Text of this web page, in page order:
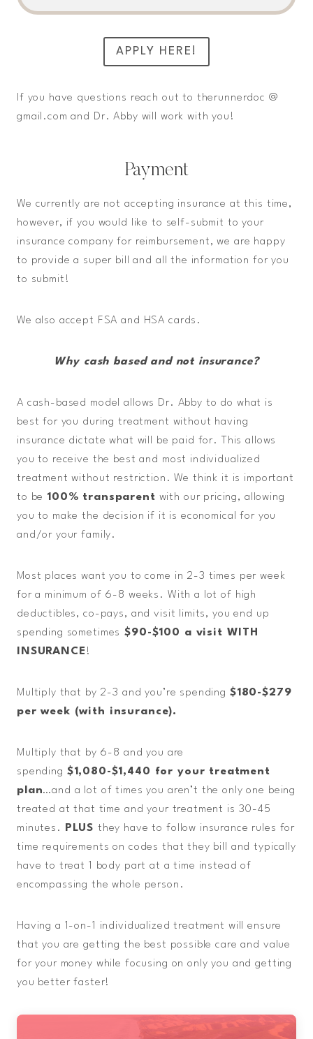
APPLY HERE!
If you have questions reach out to therunnerdoc @
gmail.com and Dr. Abby will work with you!
Payment
We currently are not accepting insurance at this time,
however, if you would like to self-submit to your
insurance company for reimbursement, we are happy
to provide a super bill and all the information for you
to submit!
We also accept FSA and HSA cards.
Why cash based and not insurance?
A cash-based model allows Dr. Abby to do what is
best for you during treatment without having
insurance dictate what will be paid for. This allows
you to receive the best and most individualized
treatment without restriction. We think it is important
to be 100% transparent with our pricing, allowing
you to make the decision if it is economical for you
and/or your family.
Most places want you to come in 2-3 times per week
for a minimum of 6-8 weeks. With a lot of high
deductibles, co-pays, and visit limits, you end up
spending sometimes $90-$100 a visit WITH
INSURANCE !
Multiply that by 2-3 and you’re spending $180-$279
per week (with insurance).
Multiply that by 6-8 and you are
spending $1,080-$1,440 for your treatment
plan…and a lot of times you aren’t the only one being
treated at that time and your treatment is 30-45
minutes. PLUS they have to follow insurance rules for
time requirements on codes that they bill and typically
have to treat 1 body part at a time instead of
encompassing the whole person.
Having a 1-on-1 individualized treatment will ensure
that you are getting the best possible care and value
for your money while focusing on only you and getting
you better faster!